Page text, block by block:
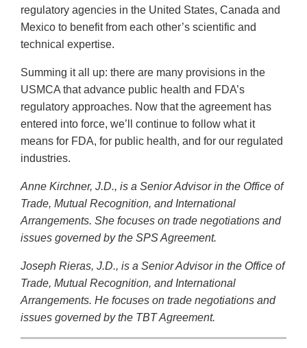
regulatory agencies in the United States, Canada and
Mexico to benefit from each other’s scientific and
technical expertise.
Summing it all up: there are many provisions in the
USMCA that advance public health and FDA’s
regulatory approaches. Now that the agreement has
entered into force, we’ll continue to follow what it
means for FDA, for public health, and for our regulated
industries.
Anne Kirchner, J.D., is a Senior Advisor in the Office of
Trade, Mutual Recognition, and International
Arrangements. She focuses on trade negotiations and
issues governed by the SPS Agreement.
Joseph Rieras, J.D., is a Senior Advisor in the Office of
Trade, Mutual Recognition, and International
Arrangements. He focuses on trade negotiations and
issues governed by the TBT Agreement.